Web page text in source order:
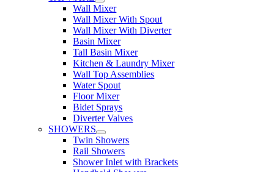
Wall Mixer
Wall Mixer With Spout
Wall Mixer With Diverter
Basin Mixer
Tall Basin Mixer
Kitchen & Laundry Mixer
Wall Top Assemblies
Water Spout
Floor Mixer
Bidet Sprays
Diverter Valves
SHOWERS
Twin Showers
Rail Showers
Shower Inlet with Brackets